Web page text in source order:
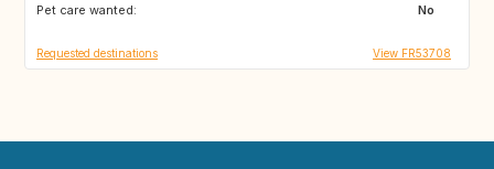
Pet care wanted:
No
Requested destinations View FR53708